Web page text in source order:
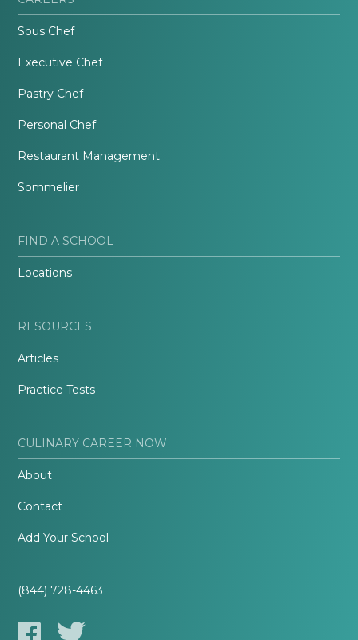
Sous Chef
Executive Chef
Pastry Chef
Personal Chef
Restaurant Management
Sommelier
FIND A SCHOOL
Locations
RESOURCES
Articles
Practice Tests
CULINARY CAREER NOW
About
Contact
Add Your School
(844) 728-4463